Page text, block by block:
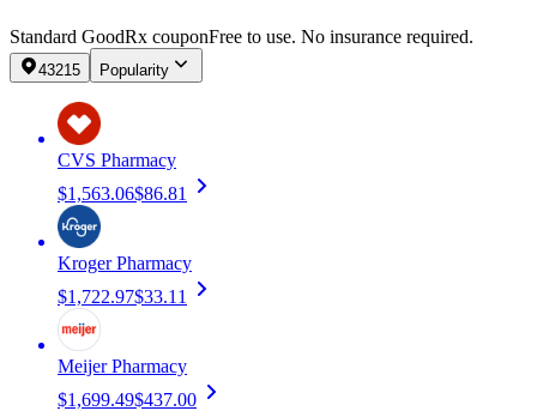
Standard GoodRx couponFree to use. No insurance required.
43215 Popularity
CVS Pharmacy
$1,563.06$86.81
Kroger Pharmacy
$1,722.97$33.11
Meijer Pharmacy
$1,699.49$437.00